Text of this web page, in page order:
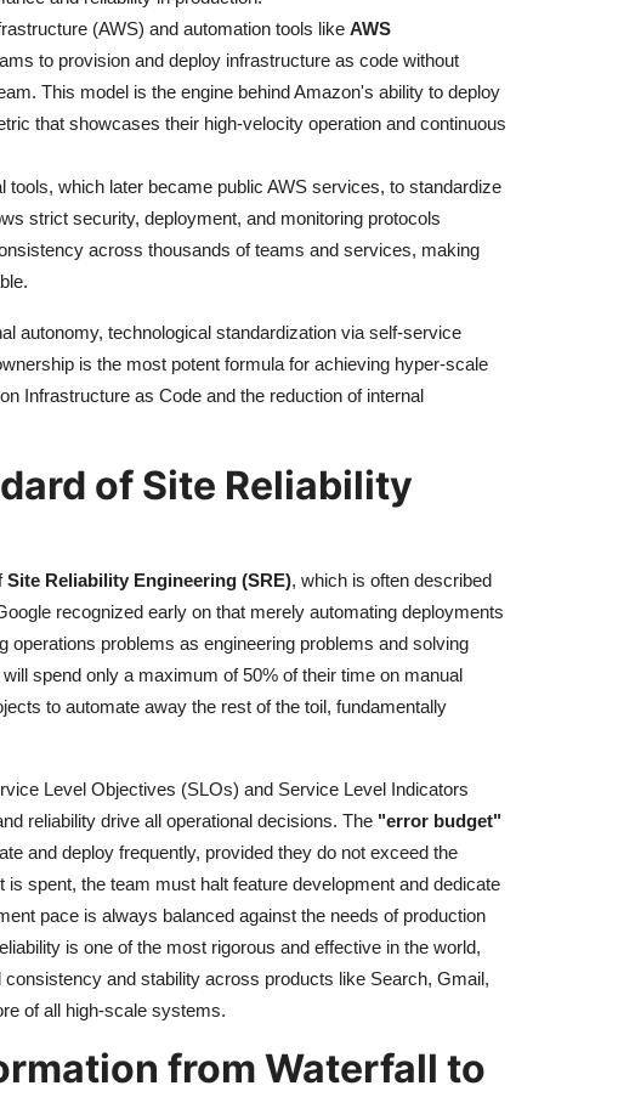
(AWS) and automation tools like AWS
to provision and deploy infrastructure as code without
This model is the engine behind Amazon's ability to deploy
that showcases their high-velocity operation and continuous
tools, which later became public AWS services, to standardize
strict security, deployment, and monitoring protocols
across thousands of teams and services, making
autonomy, technological standardization via self-service
is the most potent formula for achieving hyper-scale
Infrastructure as Code and the reduction of internal
of Site Reliability
Site Reliability Engineering (SRE), which is often described
recognized early on that merely automating deployments
operations problems as engineering problems and solving
spend only a maximum of 50% of their time on manual
to automate away the rest of the toil, fundamentally
Level Objectives (SLOs) and Service Level Indicators
reliability drive all operational decisions. The "error budget"
and deploy frequently, provided they do not exceed the
spent, the team must halt feature development and dedicate
pace is always balanced against the needs of production
is one of the most rigorous and effective in the world,
and stability across products like Search, Gmail,
of all high-scale systems.
from Waterfall to